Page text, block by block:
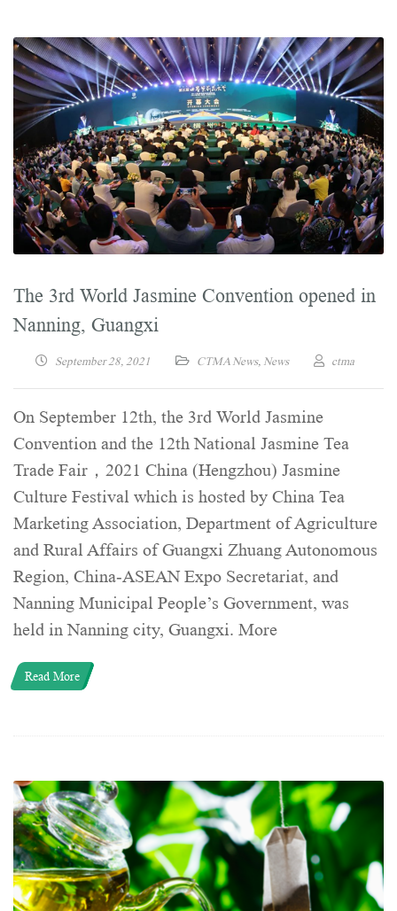
The 3rd World Jasmine Convention opened in
Nanning, Guangxi
September 28, 2021 CTMA News, News ctma
On September 12th, the 3rd World Jasmine
Convention and the 12th National Jasmine Tea
Trade Fair，2021 China (Hengzhou) Jasmine
Culture Festival which is hosted by China Tea
Marketing Association, Department of Agriculture
and Rural Affairs of Guangxi Zhuang Autonomous
Region, China-ASEAN Expo Secretariat, and
Nanning Municipal People’s Government, was
held in Nanning city, Guangxi. More
Read More